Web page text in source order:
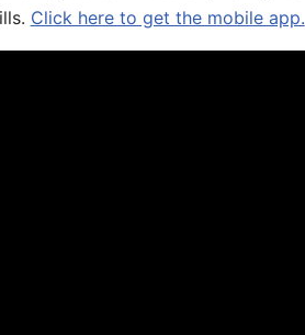
Click here to get the mobile app.